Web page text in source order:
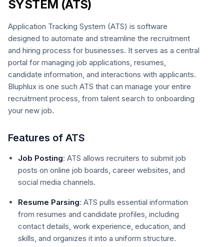
SYSTEM (ATS)
Application Tracking System (ATS) is software
designed to automate and streamline the recruitment
and hiring process for businesses. It serves as a central
portal for managing job applications, resumes,
candidate information, and interactions with applicants.
Bluphlux is one such ATS that can manage your entire
recruitment process, from talent search to onboarding
your new job.
Features of ATS
Job Posting: ATS allows recruiters to submit job
posts on online job boards, career websites, and
social media channels.
Resume Parsing: ATS pulls essential information
from resumes and candidate profiles, including
contact details, work experience, education, and
skills, and organizes it into a uniform structure.